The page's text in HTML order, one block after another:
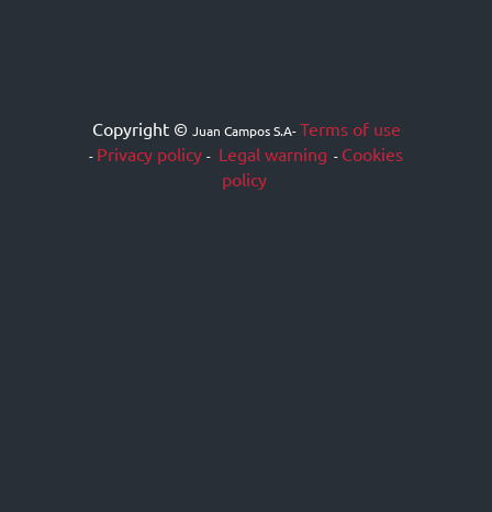
Copyright © Juan Campos S.A-Terms of use
- Privacy policy - Legal warning - Cookies
policy